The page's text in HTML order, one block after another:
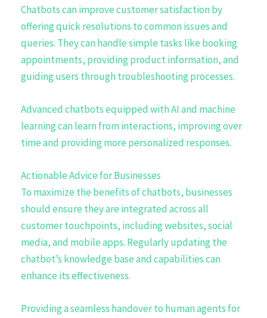
Chatbots can improve customer satisfaction by
offering quick resolutions to common issues and
queries. They can handle simple tasks like booking
appointments, providing product information, and
guiding users through troubleshooting processes.
Advanced chatbots equipped with AI and machine
learning can learn from interactions, improving over
time and providing more personalized responses.
Actionable Advice for Businesses
To maximize the benefits of chatbots, businesses
should ensure they are integrated across all
customer touchpoints, including websites, social
media, and mobile apps. Regularly updating the
chatbot’s knowledge base and capabilities can
enhance its effectiveness.
Providing a seamless handover to human agents for